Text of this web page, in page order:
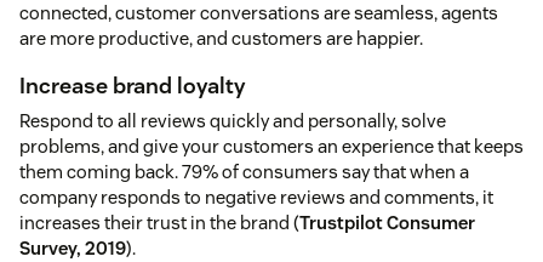
connected, customer conversations are seamless, agents
are more productive, and customers are happier.
Increase brand loyalty
Respond to all reviews quickly and personally, solve
problems, and give your customers an experience that keeps
them coming back. 79% of consumers say that when a
company responds to negative reviews and comments, it
increases their trust in the brand (Trustpilot Consumer
Survey, 2019).